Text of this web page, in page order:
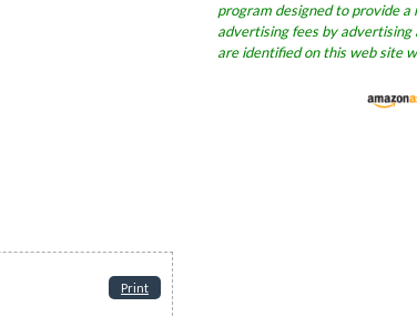
Print
program designed to provide a
advertising fees by
are identified on this web site